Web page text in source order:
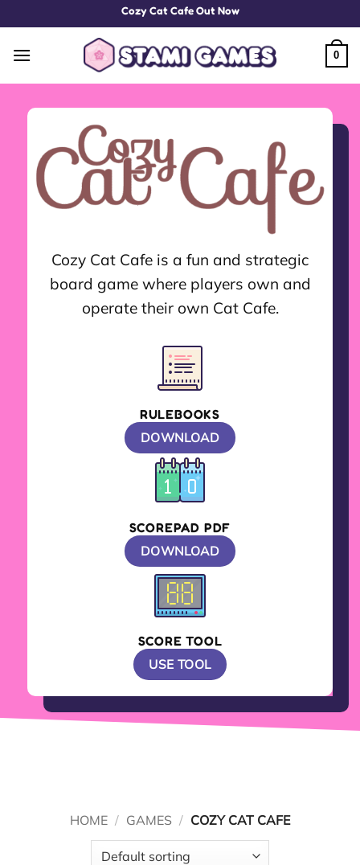
to
content
Cozy Cat Cafe Out Now
0
Cozy Cat Cafe is a fun and strategic
board game where players own and
operate their own Cat Cafe.
RULEBOOKS
DOWNLOAD
SCOREPAD PDF
DOWNLOAD
SCORE TOOL
USE TOOL
HOME / GAMES / COZY CAT CAFE